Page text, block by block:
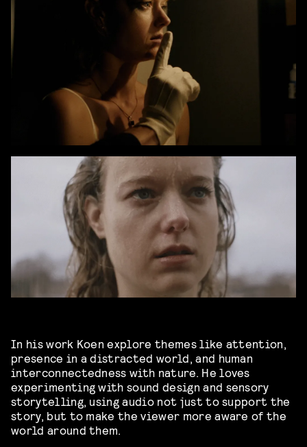
In his work Koen explore themes like attention,
presence in a distracted world, and human
interconnectedness with nature. He loves
experimenting with sound design and sensory
storytelling, using audio not just to support the
story, but to make the viewer more aware of the
world around them.